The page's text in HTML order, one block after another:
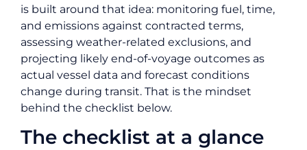
is built around that idea: monitoring fuel, time,
and emissions against contracted terms,
assessing weather-related exclusions, and
projecting likely end-of-voyage outcomes as
actual vessel data and forecast conditions
change during transit. That is the mindset
behind the checklist below.
The checklist at a glance